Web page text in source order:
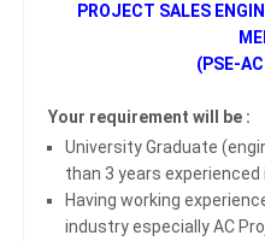
PROJECT SALES
(PSE-
Your requirement will be :
University Graduate
than 3 years experienced
Having working
industry especially AC